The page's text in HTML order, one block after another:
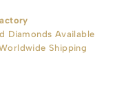
Diamonds Available
Shipping